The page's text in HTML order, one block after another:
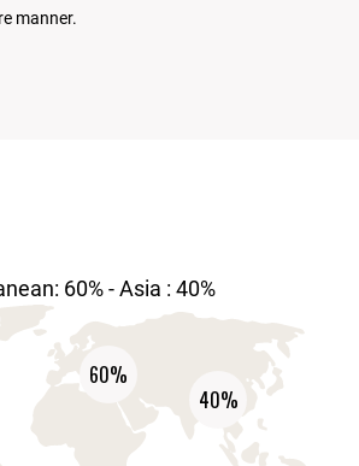
manner.
60% - Asia : 40%
60%
40%